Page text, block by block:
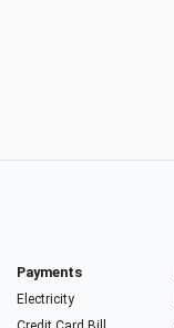
Payments
Electricity